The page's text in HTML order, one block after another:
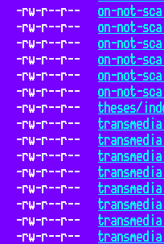
-rw-r--r--
on-not-
-rw-r--r--
on-not-
-rw-r--r--
on-not-
-rw-r--r--
on-not-
-rw-r--r--
on-not-
-rw-r--r--
on-not-
-rw-r--r--
theses/
-rw-r--r--
-rw-r--r--
-rw-r--r--
-rw-r--r--
-rw-r--r--
-rw-r--r--
-rw-r--r--
-rw-r--r--